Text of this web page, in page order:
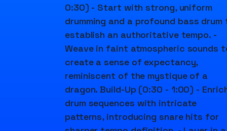
0:30) - Start with strong, uniform
drumming and a profound bass drum
establish an authoritative tempo. -
Weave in faint atmospheric sounds
create a sense of expectancy,
reminiscent of the mystique of a
dragon. Build-Up (0:30 - 1:00) -
drum sequences with intricate
patterns, introducing snare hits for